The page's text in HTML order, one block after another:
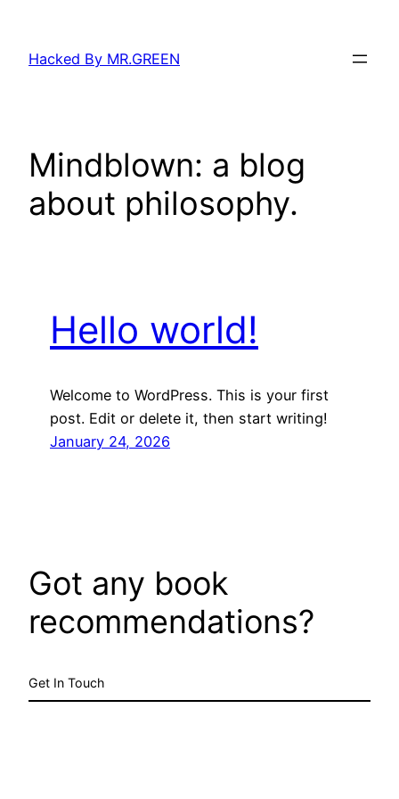
content
Hacked By MR.GREEN
Mindblown: a blog
about philosophy.
Hello world!
Welcome to WordPress. This is your first
post. Edit or delete it, then start writing!
January 24, 2026
Got any book
recommendations?
Get In Touch